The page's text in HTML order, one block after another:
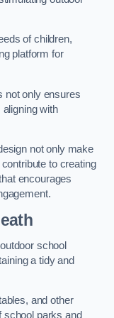
of children,
platform for
not only ensures
with
not only make
to creating
encourages
school
a tidy and
and other
school parks and